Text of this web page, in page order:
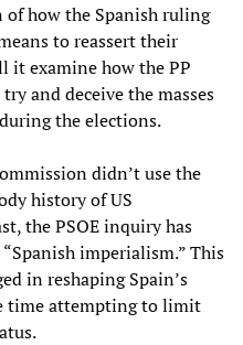
how the Spanish ruling
to reassert their
examine how the PP
and deceive the masses
the elections.
didn’t use the
history of US
the PSOE inquiry has
imperialism.” This
in reshaping Spain’s
time attempting to limit